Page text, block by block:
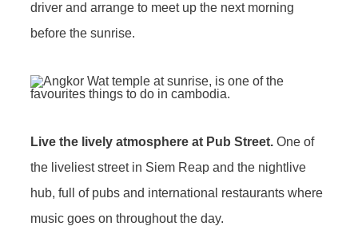
driver and arrange to meet up the next morning
before the sunrise.
Live the lively atmosphere at Pub Street. One of
the liveliest street in Siem Reap and the nightlive
hub, full of pubs and international restaurants where
music goes on throughout the day.